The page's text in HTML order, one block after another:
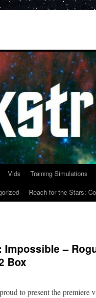
Vids Training Simulations
Reach for the Stars:
–
Box
to present the premiere